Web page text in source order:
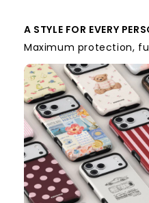
A STYLE FOR EVERY
Maximum protection,